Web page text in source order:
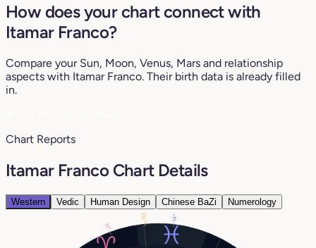
How does your chart connect with
Itamar Franco?
Compare your Sun, Moon, Venus, Mars and relationship
aspects with Itamar Franco. Their birth data is already filled
in.
Chart Reports
Itamar Franco Chart Details
Western Vedic Human Design Chinese BaZi Numerology
14°
11°
26°